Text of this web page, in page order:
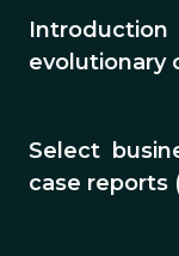
Introduction
evolutionary
Select
case reports